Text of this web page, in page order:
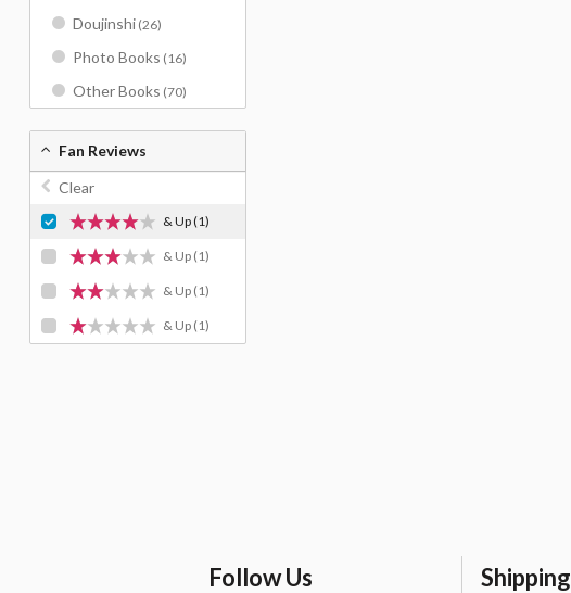
Doujinshi (26)
Photo Books (16)
Other Books (70)
Fan Reviews
Clear
& Up(1)
& Up (1)
& Up (1)
& Up (1)
Follow Us Shipping